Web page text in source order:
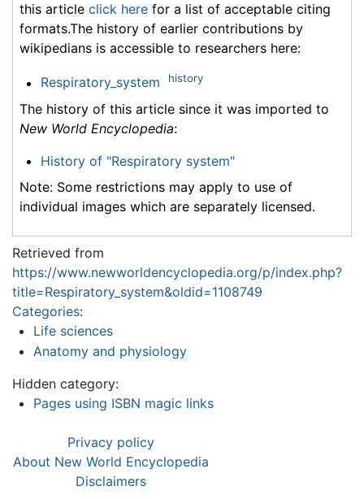
this article click here for a list of acceptable citing
formats.The history of earlier contributions by
wikipedians is accessible to researchers here:
Respiratory_system history
The history of this article since it was imported to
New World Encyclopedia:
History of "Respiratory system"
Note: Some restrictions may apply to use of
individual images which are separately licensed.
Retrieved from
https://www.newworldencyclopedia.org/p/index.php?
title=Respiratory_system&oldid=1108749
Categories:
Life sciences
Anatomy and physiology
Hidden category:
Pages using ISBN magic links
Privacy policy
About New World Encyclopedia
Disclaimers